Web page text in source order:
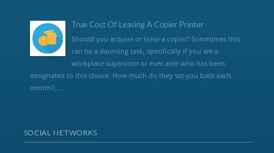
True Cost Of Leasing A Copier Printer
Should you acquire or lease a copier? Sometimes this
can be a daunting task, specifically if you are a
workplace supervisor or exec aide who has been
designated to this choice. How much do they set you back each
month?,...
SOCIAL NETWORKS